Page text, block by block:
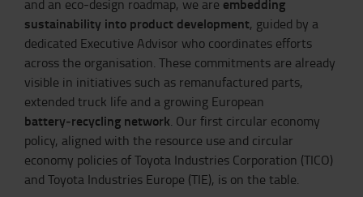
and an eco‑design roadmap, we are
sustainability into product development, guided by a
dedicated Executive Advisor who coordinates efforts
across the organisation. These commitments are already
visible in initiatives such as remanufactured parts,
extended truck life and a growing European
battery‑recycling network. Our first circular economy
policy, aligned with the resource use and circular
economy policies of Toyota Industries Corporation (TICO)
and Toyota Industries Europe (TIE), is on the table.